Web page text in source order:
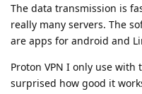
The data transmission is
really many servers. The
are apps for android and
Proton VPN I only use
surprised how good it